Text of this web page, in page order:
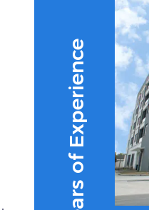
10+ Years of Experience